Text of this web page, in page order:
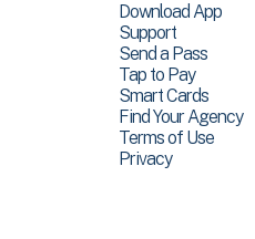
Download App
Support
Send a Pass
Tap to Pay
Smart Cards
Find Your Agency
Terms of Use
Privacy